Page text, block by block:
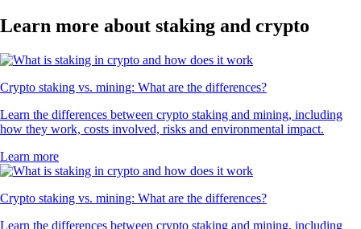
Learn more about staking and crypto
Crypto staking vs. mining: What are the differences?
Learn the differences between crypto staking and mining, including
how they work, costs involved, risks and environmental impact.
Learn more
Crypto staking vs. mining: What are the differences?
Learn the differences between crypto staking and mining, including